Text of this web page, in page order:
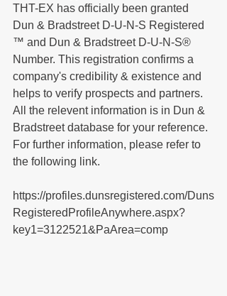
THT-EX has officially been granted
Dun & Bradstreet D-U-N-S Registered
™ and Dun & Bradstreet D-U-N-S®
Number. This registration confirms a
company's credibility & existence and
helps to verify prospects and partners.
All the relevent information is in Dun &
Bradstreet database for your reference.
For further information, please refer to
the following link.
https://profiles.dunsregistered.com/Duns
RegisteredProfileAnywhere.aspx?
key1=3122521&PaArea=comp